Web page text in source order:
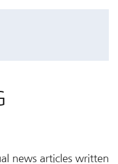
news articles written